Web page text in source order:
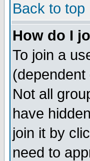
Back to top
How do I
To join a
Not all
have
join it by
need to